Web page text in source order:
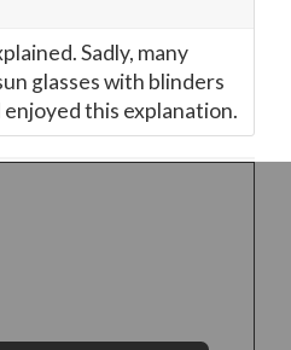
Sadly, many
glasses with blinders
enjoyed this explanation.